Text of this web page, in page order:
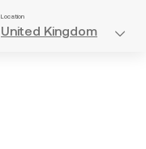
Location
United Kingdom